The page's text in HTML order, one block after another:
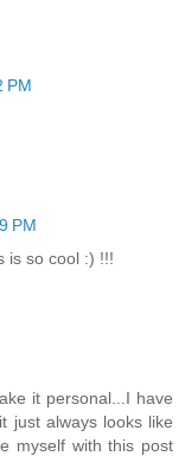
PM
PM
is so cool :) !!!
it personal...I have
just always looks like
myself with this post